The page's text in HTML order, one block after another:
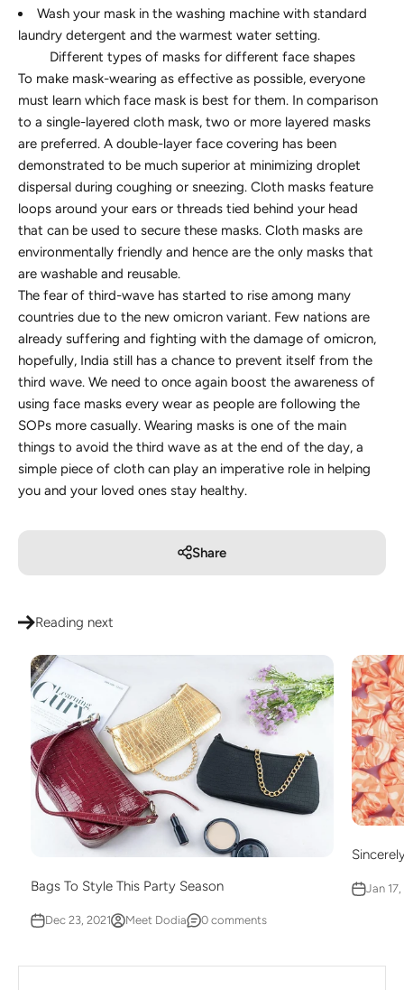
Wash your mask in the washing machine with standard
laundry detergent and the warmest water setting.
Different types of masks for different face shapes
To make mask-wearing as effective as possible, everyone
must learn which face mask is best for them. In comparison
to a single-layered cloth mask, two or more layered masks
are preferred. A double-layer face covering has been
demonstrated to be much superior at minimizing droplet
dispersal during coughing or sneezing. Cloth masks feature
loops around your ears or threads tied behind your head
that can be used to secure these masks. Cloth masks are
environmentally friendly and hence are the only masks that
are washable and reusable.
The fear of third-wave has started to rise among many
countries due to the new omicron variant. Few nations are
already suffering and fighting with the damage of omicron,
hopefully, India still has a chance to prevent itself from the
third wave. We need to once again boost the awareness of
using face masks every wear as people are following the
SOPs more casually. Wearing masks is one of the main
things to avoid the third wave ​​as at the end of the day, a
simple piece of cloth can play an imperative role in helping
you and your loved ones stay healthy.
Share
Reading next
Bags To Style This Party Season
Dec 23, 2021 Meet Dodia 0 comments
Jan